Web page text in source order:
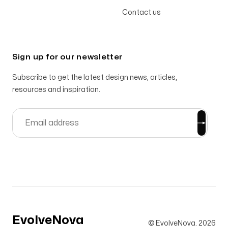
Contact us
Sign up for our newsletter
Subscribe to get the latest design news, articles,
resources and inspiration.
EvolveNova © EvolveNova. 2026